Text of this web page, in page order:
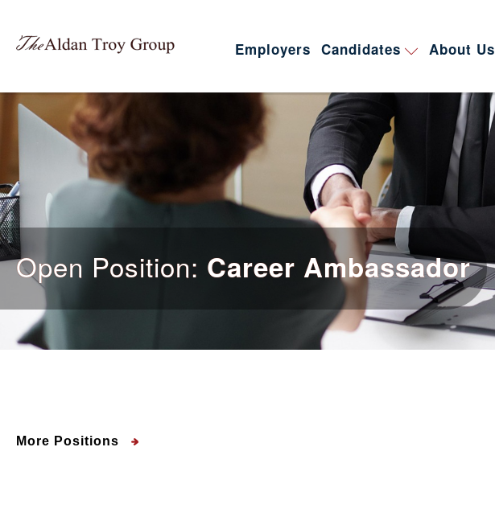
Employers Candidates About Us
Open Position: Career Ambassador
More Positions